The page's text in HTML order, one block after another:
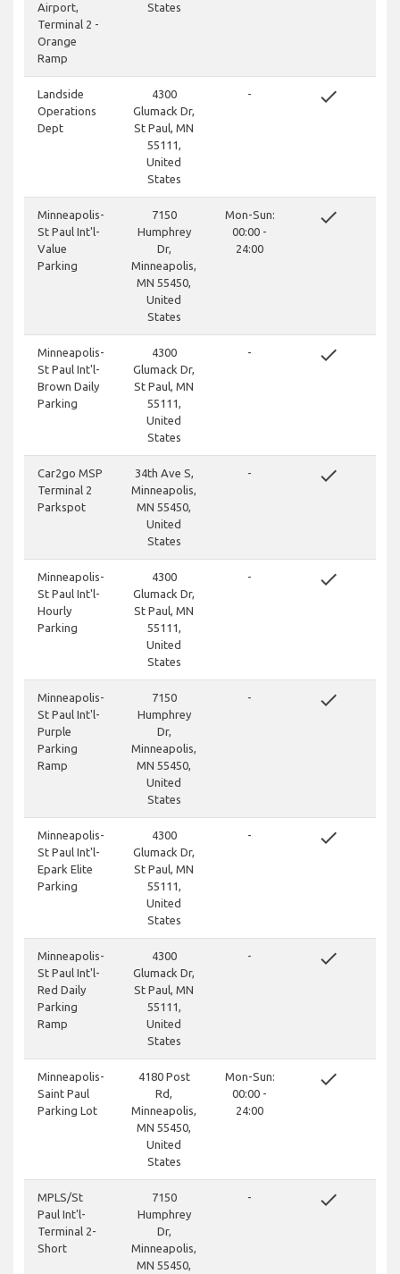
Airport,
Terminal 2 -
Orange
Ramp
States
Landside
Operations
Dept
4300
Glumack Dr,
St Paul, MN
55111,
United
States
- done
Minneapolis-
St Paul Int'l-
Value
Parking
7150
Humphrey
Dr,
Minneapolis,
MN 55450,
United
States
Mon-Sun:
00:00 -
24:00
done
Minneapolis-
St Paul Int'l-
Brown Daily
Parking
4300
Glumack Dr,
St Paul, MN
55111,
United
States
- done
Car2go MSP
Terminal 2
Parkspot
34th Ave S,
Minneapolis,
MN 55450,
United
States
- done
Minneapolis-
St Paul Int'l-
Hourly
Parking
4300
Glumack Dr,
St Paul, MN
55111,
United
States
- done
Minneapolis-
St Paul Int'l-
Purple
Parking
Ramp
7150
Humphrey
Dr,
Minneapolis,
MN 55450,
United
States
- done
Minneapolis-
St Paul Int'l-
Epark Elite
Parking
4300
Glumack Dr,
St Paul, MN
55111,
United
States
- done
Minneapolis-
St Paul Int'l-
Red Daily
Parking
Ramp
4300
Glumack Dr,
St Paul, MN
55111,
United
States
- done
Minneapolis-
Saint Paul
Parking Lot
4180 Post
Rd,
Minneapolis,
MN 55450,
United
States
Mon-Sun:
00:00 -
24:00
done
MPLS/St
Paul Int'l-
Terminal 2-
Short
7150
Humphrey
Dr,
Minneapolis,
MN 55450,
- done